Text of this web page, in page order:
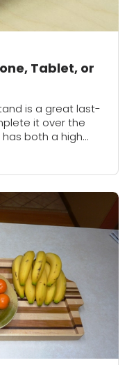
Tablet, or
is a great last-
it over the
both a high...